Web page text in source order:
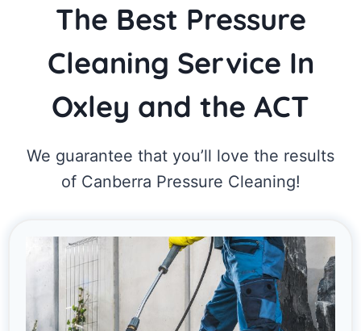
The Best Pressure
Cleaning Service In
Oxley and the ACT
We guarantee that you’ll love the results
of Canberra Pressure Cleaning!